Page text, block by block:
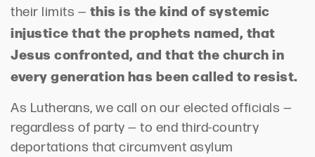
their limits — this is the kind of systemic
injustice that the prophets named, that
Jesus confronted, and that the church in
every generation has been called to resist.
As Lutherans, we call on our elected officials —
regardless of party — to end third-country
deportations that circumvent asylum